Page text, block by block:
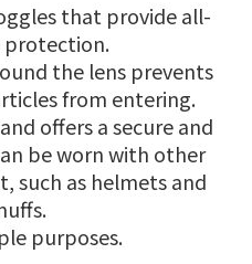
that provide all-
protection.
the lens prevents
from entering.
offers a secure and
be worn with other
such as helmets and
purposes.